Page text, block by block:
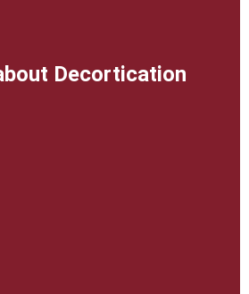
Decortication